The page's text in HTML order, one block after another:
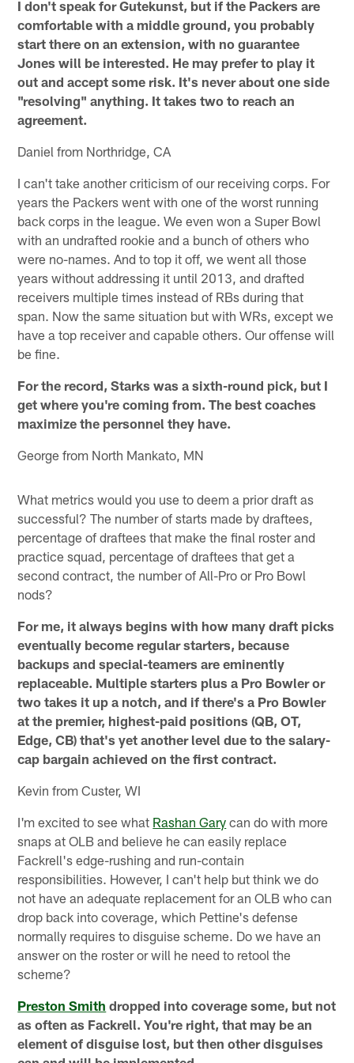
I don't speak for Gutekunst, but if the Packers are
comfortable with a middle ground, you probably
start there on an extension, with no guarantee
Jones will be interested. He may prefer to play it
out and accept some risk. It's never about one side
"resolving" anything. It takes two to reach an
agreement.
Daniel from Northridge, CA
I can't take another criticism of our receiving corps. For
years the Packers went with one of the worst running
back corps in the league. We even won a Super Bowl
with an undrafted rookie and a bunch of others who
were no-names. And to top it off, we went all those
years without addressing it until 2013, and drafted
receivers multiple times instead of RBs during that
span. Now the same situation but with WRs, except we
have a top receiver and capable others. Our offense will
be fine.
For the record, Starks was a sixth-round pick, but I
get where you're coming from. The best coaches
maximize the personnel they have.
George from North Mankato, MN
What metrics would you use to deem a prior draft as
successful? The number of starts made by draftees,
percentage of draftees that make the final roster and
practice squad, percentage of draftees that get a
second contract, the number of All-Pro or Pro Bowl
nods?
For me, it always begins with how many draft picks
eventually become regular starters, because
backups and special-teamers are eminently
replaceable. Multiple starters plus a Pro Bowler or
two takes it up a notch, and if there's a Pro Bowler
at the premier, highest-paid positions (QB, OT,
Edge, CB) that's yet another level due to the salary-
cap bargain achieved on the first contract.
Kevin from Custer, WI
I'm excited to see what Rashan Gary can do with more
snaps at OLB and believe he can easily replace
Fackrell's edge-rushing and run-contain
responsibilities. However, I can't help but think we do
not have an adequate replacement for an OLB who can
drop back into coverage, which Pettine's defense
normally requires to disguise scheme. Do we have an
answer on the roster or will he need to retool the
scheme?
Preston Smith dropped into coverage some, but not
as often as Fackrell. You're right, that may be an
element of disguise lost, but then other disguises